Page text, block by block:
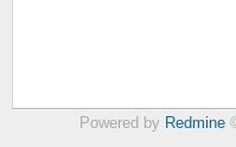
Powered by Redmine©